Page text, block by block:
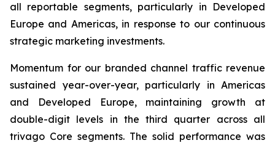
all reportable segments, particularly in Developed
Europe and Americas, in response to our continuous
strategic marketing investments.
Momentum for our branded channel traffic revenue
sustained year-over-year, particularly in Americas
and Developed Europe, maintaining growth at
double-digit levels in the third quarter across all
trivago Core segments. The solid performance was